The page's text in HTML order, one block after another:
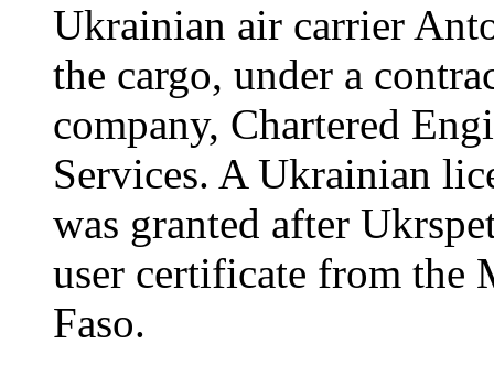
Ukrainian air carrier
the cargo, under a
company, Chartered
Services. A Ukrainian
was granted after
user certificate from
Faso.